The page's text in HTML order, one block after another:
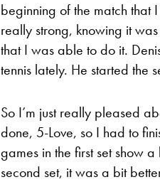
beginning of the match that
really strong, knowing it
that I was able to do it.
tennis lately. He started the
So I’m just really pleased
done, 5-Love, so I had to
games in the first set show
second set, it was a bit